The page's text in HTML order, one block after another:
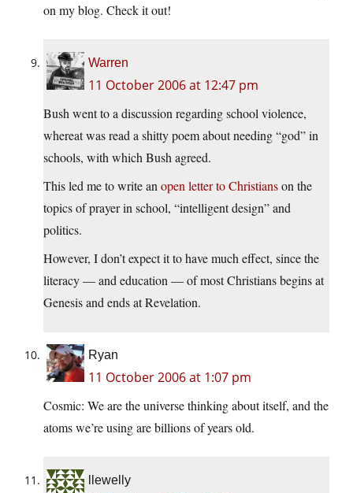
on my blog. Check it out!
Warren
11 October 2006 at 12:47 pm
Bush went to a discussion regarding school violence,
whereat was read a shitty poem about needing “god” in
schools, with which Bush agreed.
This led me to write an open letter to Christianson the
topics of prayer in school, “intelligent design” and
politics.
However, I don’t expect it to have much effect, since the
literacy — and education — of most Christians begins at
Genesis and ends at Revelation.
Ryan
11 October 2006 at 1:07 pm
Cosmic: We are the universe thinking about itself, and the
atoms we’re using are billions of years old.
llewelly